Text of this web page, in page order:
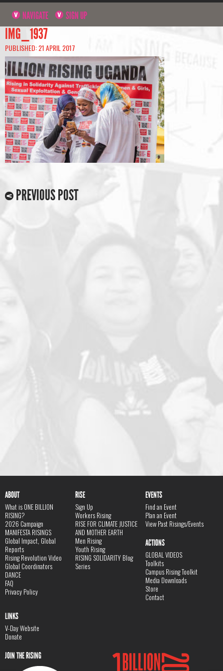
NAVIGATE SIGN UP
IMG_1937
PUBLISHED: 21 APRIL 2017
PREVIOUS POST
ABOUT
What is ONE BILLION
RISING?
2026 Campaign
MANIFESTA RISINGS
Global Impact, Global
Reports
Rising Revolution Video
Global Coordinators
DANCE
FAQ
Privacy Policy
RISE
Sign Up
Workers Rising
RISE FOR CLIMATE JUSTICE
AND MOTHER EARTH
Men Rising
Youth Rising
RISING SOLIDARITY Blog
Series
EVENTS
Find an Event
Plan an Event
View Past Risings/Events
ACTIONS
GLOBAL VIDEOS
Toolkits
Campus Rising Toolkit
Media Downloads
Store
Contact
LINKS
V-Day Website
Donate
JOIN THE RISING